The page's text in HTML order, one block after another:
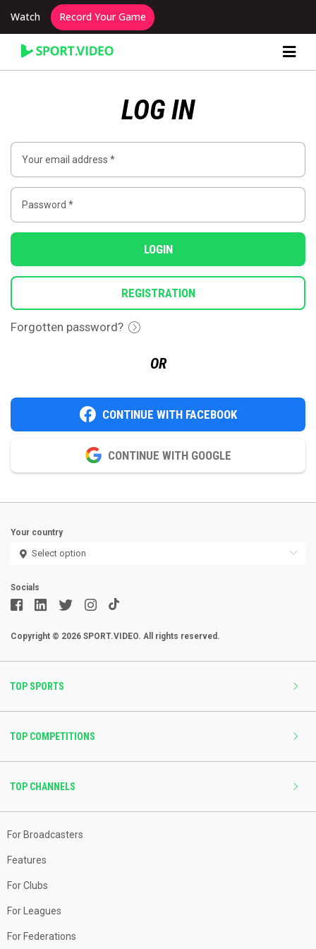
Watch Record Your Game
Content Producer Dashboard
LOG IN
LOGIN
REGISTRATION
Forgotten password?
OR
CONTINUE WITH FACEBOOK
CONTINUE WITH GOOGLE
Your country
Socials
Copyright © 2026 SPORT.VIDEO. All rights reserved.
TOP SPORTS
TOP COMPETITIONS
TOP CHANNELS
For Broadcasters
Features
For Clubs
For Leagues
For Federations